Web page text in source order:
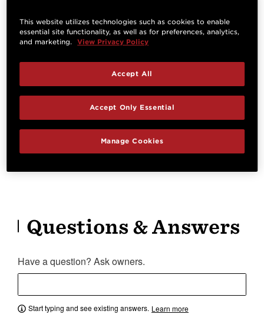
Specifications
HIGHLIGHTS
Orientation
Cutaway
Venetian Cutaway
Electronics
Expression System® 2
Questions & Answers
Have a question? Ask owners.
Start typing and see existing answers. Learn more
This website utilizes technologies such as cookies to enable
essential site functionality, as well as for preferences, analytics,
and marketing.
View Privacy Policy
Manage Cookies
Accept Only Essential
Accept All